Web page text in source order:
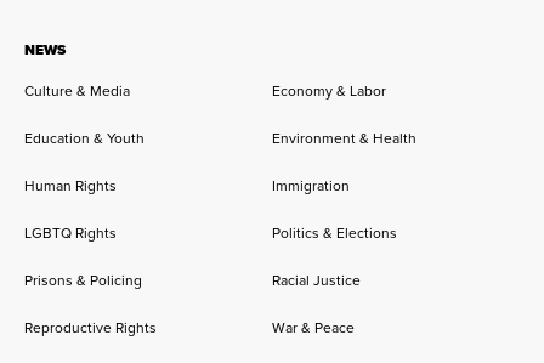
NEWS
Culture & Media Economy & Labor
Education & Youth Environment & Health
Human Rights Immigration
LGBTQ Rights Politics & Elections
Prisons & Policing Racial Justice
Reproductive Rights War & Peace